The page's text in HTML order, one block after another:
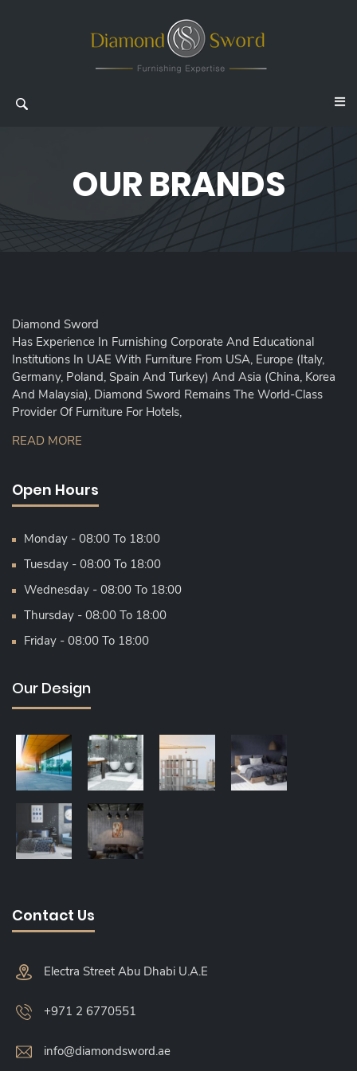
OUR BRANDS
Diamond Sword
Has Experience In Furnishing Corporate And Educational
Institutions In UAE With Furniture From USA, Europe (Italy,
Germany, Poland, Spain And Turkey) And Asia (China, Korea
And Malaysia), Diamond Sword Remains The World-Class
Provider Of Furniture For Hotels,
READ MORE
Open Hours
Monday - 08:00 To 18:00
Tuesday - 08:00 To 18:00
Wednesday - 08:00 To 18:00
Thursday - 08:00 To 18:00
Friday - 08:00 To 18:00
Our Design
Contact Us
Electra Street Abu Dhabi U.A.E
+971 2 6770551
info@diamondsword.ae